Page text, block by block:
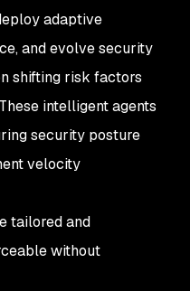
adaptive
and evolve security
shifting risk factors
intelligent agents
security posture
velocity
tailored and
without